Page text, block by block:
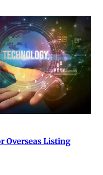
Overseas Listing